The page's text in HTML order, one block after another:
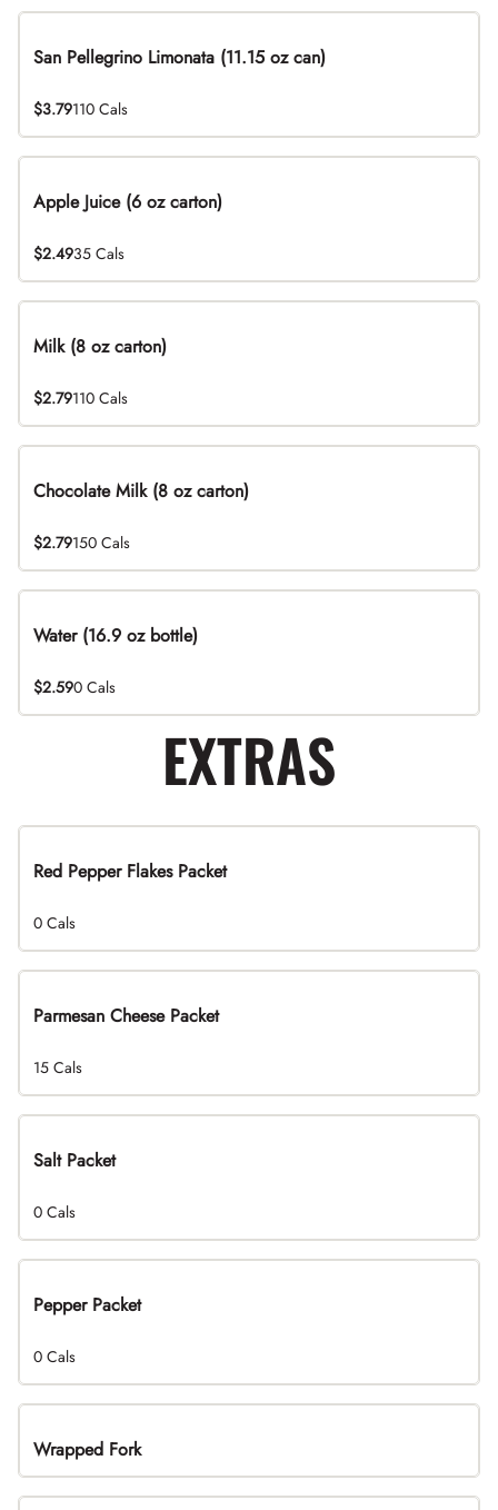
San Pellegrino Limonata (11.15 oz can)
$3.79110 Cals
Apple Juice (6 oz carton)
$2.4935 Cals
Milk (8 oz carton)
$2.79110 Cals
Chocolate Milk (8 oz carton)
$2.79150 Cals
Water (16.9 oz bottle)
$2.590 Cals
EXTRAS
Red Pepper Flakes Packet
0 Cals
Parmesan Cheese Packet
15 Cals
Salt Packet
0 Cals
Pepper Packet
0 Cals
Wrapped Fork